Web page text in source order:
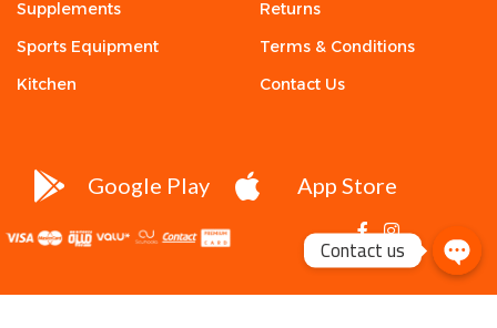
Supplements
Sports Equipment
Kitchen
Returns
Terms & Conditions
Contact Us
Google Play App Store
Attitude
Contact us